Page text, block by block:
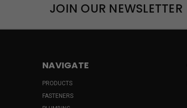
JOIN OUR NEWSLETTER
NAVIGATE
PRODUCTS
FASTENERS